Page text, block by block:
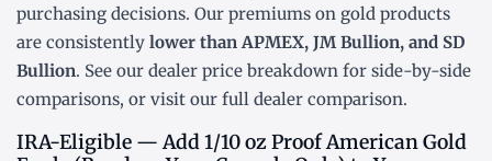
purchasing decisions. Our premiums on gold products
are consistently lower than APMEX, JM Bullion, and SD
Bullion. See our dealer price breakdown for side-by-side
comparisons, or visit our full dealer comparison.
IRA-Eligible — Add 1/10 oz Proof American Gold